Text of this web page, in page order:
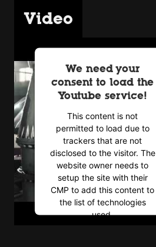
Video
We need your
consent to load the
Youtube service!
This content is not
permitted to load due to
trackers that are not
disclosed to the visitor. The
website owner needs to
setup the site with their
CMP to add this content to
the list of technologies
used.